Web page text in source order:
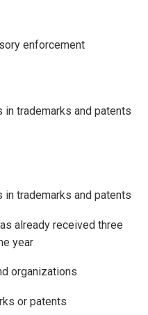
enforcement
trademarks and patents
trademarks and patents
already received three
year
organizations
or patents